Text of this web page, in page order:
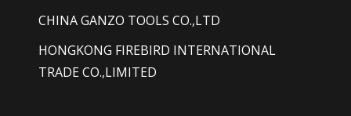
CHINA GANZO TOOLS CO.,LTD
HONGKONG FIREBIRD INTERNATIONAL
TRADE CO.,LIMITED